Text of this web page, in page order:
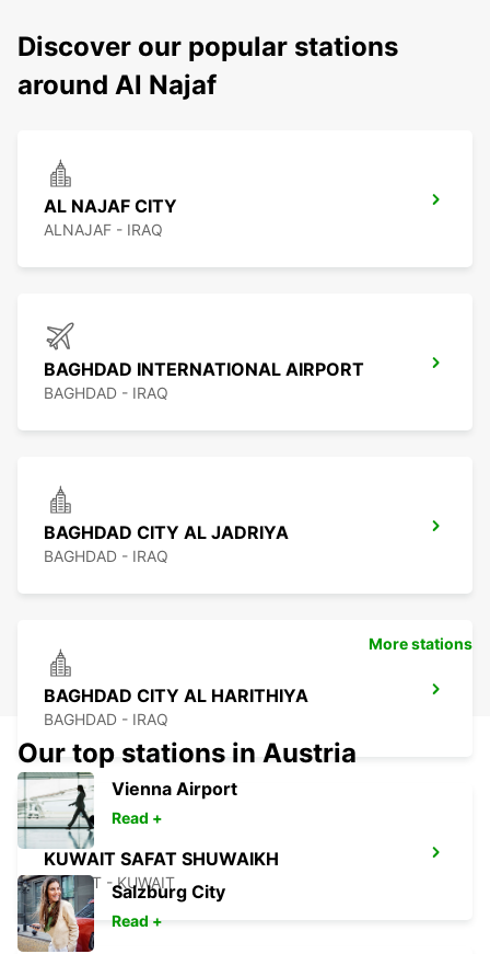
Discover our popular stations
around Al Najaf
AL NAJAF CITY
ALNAJAF - IRAQ
BAGHDAD INTERNATIONAL AIRPORT
BAGHDAD - IRAQ
BAGHDAD CITY AL JADRIYA
BAGHDAD - IRAQ
BAGHDAD CITY AL HARITHIYA
BAGHDAD - IRAQ
KUWAIT SAFAT SHUWAIKH
KUWAIT - KUWAIT
More stations
Our top stations in Austria
Vienna Airport
Read +
Salzburg City
Read +